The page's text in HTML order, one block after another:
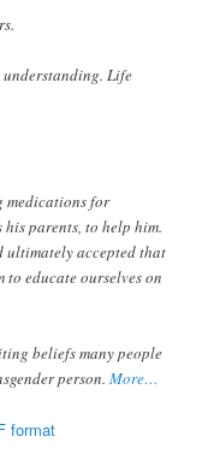
understanding. Life
medications for
parents, to help him.
ultimately accepted that
educate ourselves on
beliefs many people
person.More…
format